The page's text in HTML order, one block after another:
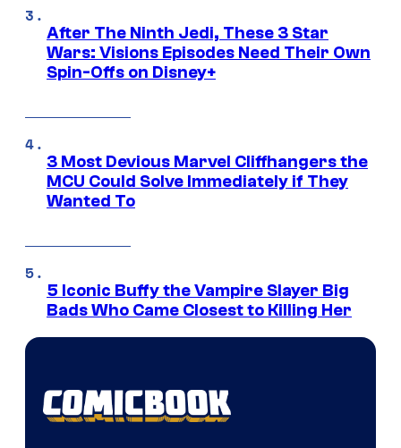
After The Ninth Jedi, These 3 Star
Wars: Visions Episodes Need Their Own
Spin-Offs on Disney+
3 Most Devious Marvel Cliffhangers the
MCU Could Solve Immediately if They
Wanted To
5 Iconic Buffy the Vampire Slayer Big
Bads Who Came Closest to Killing Her